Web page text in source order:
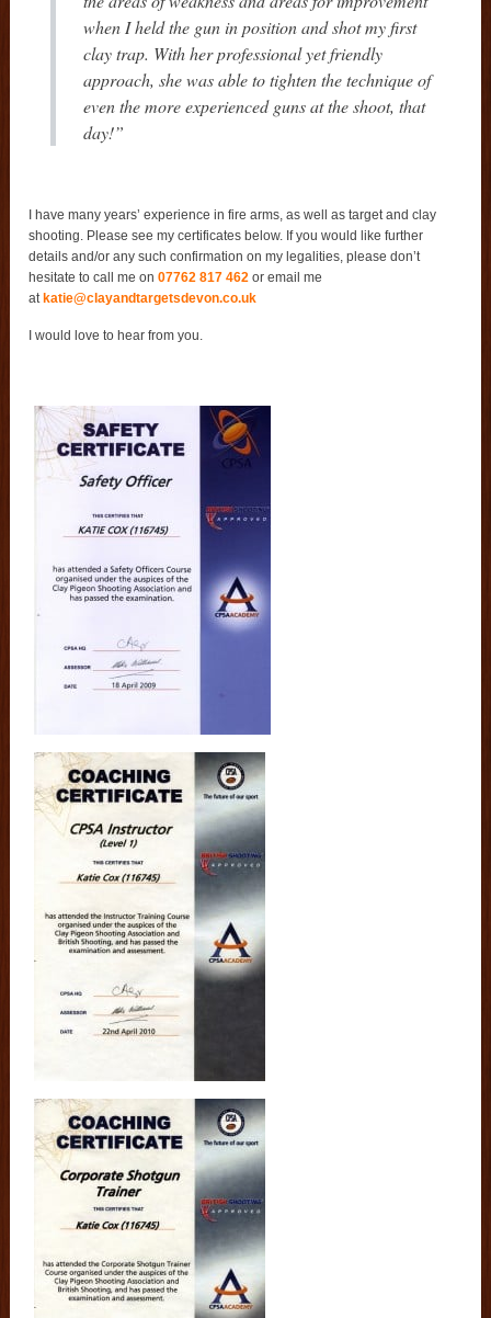
when I held the gun in position and shot my first
clay trap. With her professional yet friendly
approach, she was able to tighten the technique of
even the more experienced guns at the shoot, that
day!”
I have many years’ experience in fire arms, as well as target and clay
shooting. Please see my certificates below. If you would like further
details and/or any such confirmation on my legalities, please don’t
hesitate to call me on07762 817 462or email me
atkatie@clayandtargetsdevon.co.uk
I would love to hear from you.